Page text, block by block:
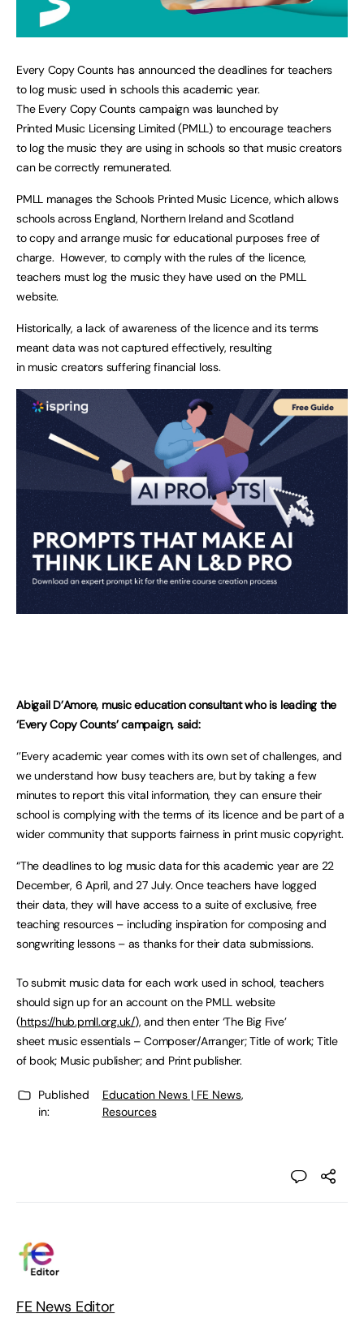
Every Copy Counts has announced the deadlines for teachers
to log music used in schools this academic year.
The Every Copy Counts campaign was launched by
Printed Music Licensing Limited (PMLL) to encourage teachers
to log the music they are using in schools so that music creators
can be correctly remunerated.
PMLL manages the Schools Printed Music Licence, which allows
schools across England, Northern Ireland and Scotland
to copy and arrange music for educational purposes free of
charge. However, to comply with the rules of the licence,
teachers must log the music they have used on the PMLL
website.
Historically, a lack of awareness of the licence and its terms
meant data was not captured effectively, resulting
in music creators suffering financial loss.
Abigail D’Amore, music education consultant who is leading the
‘Every Copy Counts’ campaign, said:
‘’Every academic year comes with its own set of challenges, and
we understand how busy teachers are, but by taking a few
minutes to report this vital information, they can ensure their
school is complying with the terms of its licence and be part of a
wider community that supports fairness in print music copyright.
“The deadlines to log music data for this academic year are 22
December, 6 April, and 27 July. Once teachers have logged
their data, they will have access to a suite of exclusive, free
teaching resources – including inspiration for composing and
songwriting lessons – as thanks for their data submissions.
To submit music data for each work used in school, teachers
should sign up for an account on the PMLL website
(https://hub.pmll.org.uk/), and then enter ‘The Big Five’
sheet music essentials – Composer/Arranger; Title of work; Title
of book; Music publisher; and Print publisher.
Published
in:
Education News | FE News,
Resources
FE News Editor